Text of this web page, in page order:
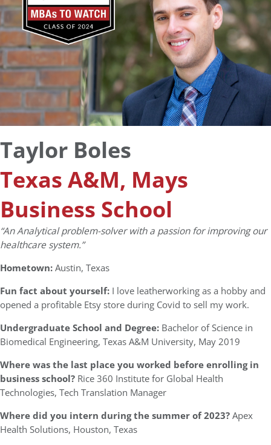
Taylor Boles
Texas A&M, Mays
Business School
“An Analytical problem-solver with a passion for improving our
healthcare system.”
Hometown:Austin, Texas
Fun fact about yourself: I love leatherworking as a hobby and
opened a profitable Etsy store during Covid to sell my work.
Undergraduate School and Degree: Bachelor of Science in
Biomedical Engineering, Texas A&M University, May 2019
Where was the last place you worked before enrolling in
business school? Rice 360 Institute for Global Health
Technologies, Tech Translation Manager
Where did you intern during the summer of 2023?Apex
Health Solutions, Houston, Texas